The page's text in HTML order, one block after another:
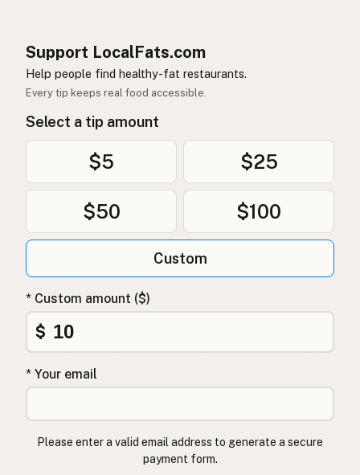
Support LocalFats.com
Help people find healthy-fat restaurants.
Every tip keeps real food accessible.
Select a tip amount
$5 $25
$50 $100
Custom
* Custom amount ($)
$
* Your email
Please enter a valid email address to generate a secure
payment form.